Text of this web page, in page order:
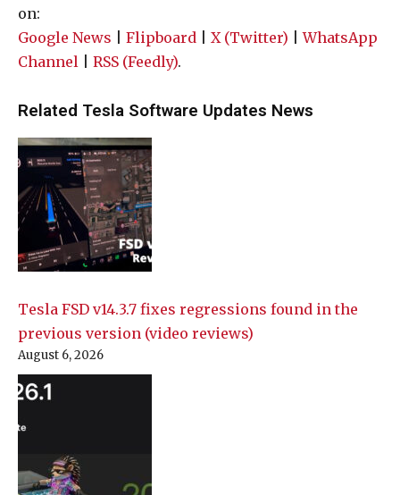
on:
Google News
Flipboard X (Twitter) |WhatsApp
Channel
RSS (Feedly).
Related Tesla Software Updates News
Tesla FSD v14.3.7 fixes regressions found in the
previous version (video reviews)
August 6, 2026